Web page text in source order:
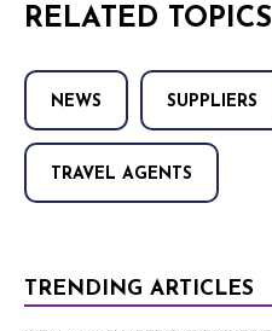
RELATED TOPICS
NEWS SUPPLIERS
TRAVEL AGENTS
TRENDING ARTICLES